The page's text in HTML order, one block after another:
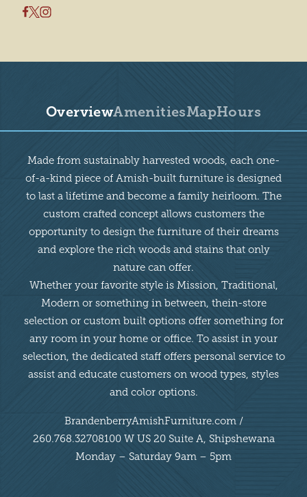
OverviewAmenitiesMapHours
OverviewMade from sustainably harvested woods, each one-
of-a-kind piece of Amish-built furniture is designed
to last a lifetime and become a family heirloom. The
custom crafted concept allows customers the
opportunity to design the furniture of their dreams
and explore the rich woods and stains that only
nature can offer.
Whether your favorite style is Mission, Traditional,
Modern or something in between, thein-store
selection or custom built options offer something for
any room in your home or office. To assist in your
selection, the dedicated staff offers personal service to
assist and educate customers on wood types, styles
and color options.
BrandenberryAmishFurniture.com /
260.768.32708100 W US 20 Suite A, Shipshewana
Monday – Saturday 9am – 5pm